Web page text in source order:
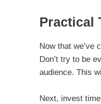
Practical
Now that we’ve
Don’t try to be
audience. This
Next, invest